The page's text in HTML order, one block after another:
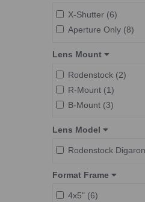
X-Shutter (6)
Aperture Only (8)
Lens Mount
Rodenstock (2)
R-Mount (1)
B-Mount (3)
Lens Model
Rodenstock
Format Frame
4x5" (6)